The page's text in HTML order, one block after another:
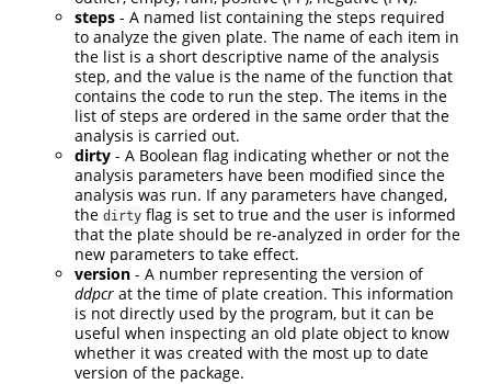
steps - A named list containing the steps required
to analyze the given plate. The name of each item in
the list is a short descriptive name of the analysis
step, and the value is the name of the function that
contains the code to run the step. The items in the
list of steps are ordered in the same order that the
analysis is carried out.
dirty - A Boolean flag indicating whether or not the
analysis parameters have been modified since the
analysis was run. If any parameters have changed,
the dirty flag is set to true and the user is informed
that the plate should be re-analyzed in order for the
new parameters to take effect.
version - A number representing the version of
ddpcr at the time of plate creation. This information
is not directly used by the program, but it can be
useful when inspecting an old plate object to know
whether it was created with the most up to date
version of the package.